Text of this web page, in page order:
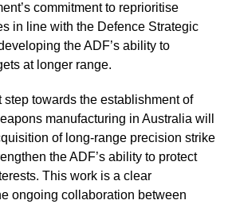
commitment to reprioritise
in line with the Defence Strategic
the ADF’s ability to
at longer range.
step towards the establishment of
manufacturing in Australia will
of long-range precision strike
the ADF’s ability to protect
This work is a clear
ongoing collaboration between